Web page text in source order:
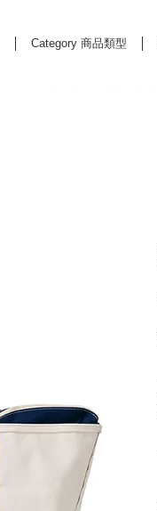
Category 商品類型